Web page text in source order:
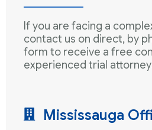
If you are facing a
contact us on direct, by
form to receive a free
experienced trial
Mississauga